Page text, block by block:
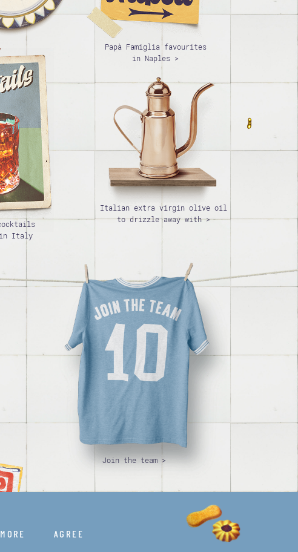
Papà Famiglia favourites
in Naples >
in Italy
Italian extra virgin olive oil
to drizzle away with >
Join the team >
© Papà Famiglia. All rights reserved.
AGREE